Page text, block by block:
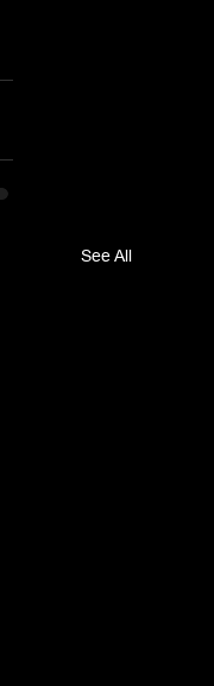
See All